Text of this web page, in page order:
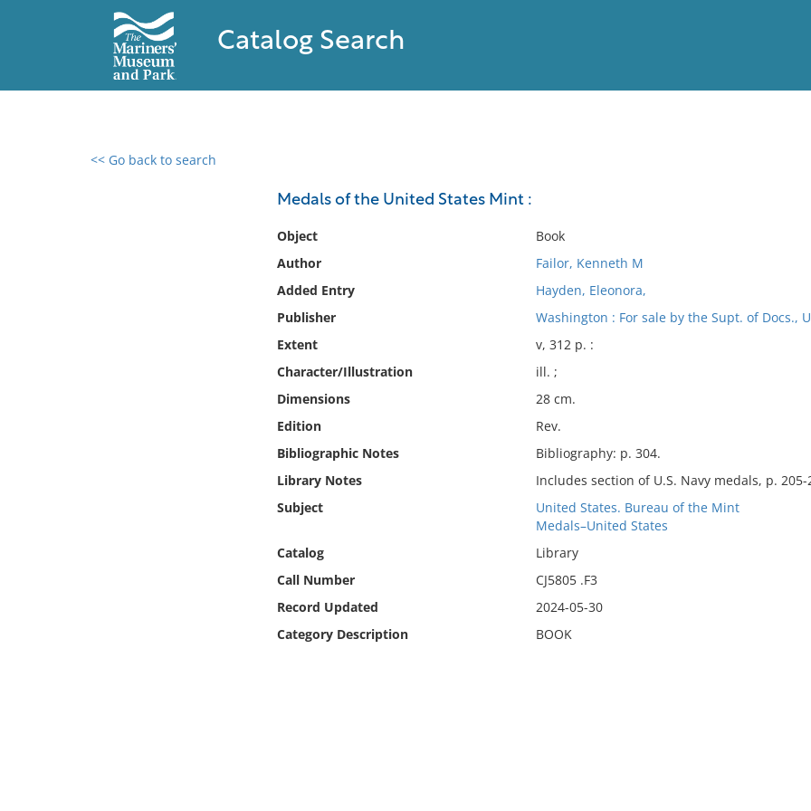
Catalog Search
<< Go back to search
Medals of the United States Mint :
Object
Book
Author
Failor, Kenneth M
Added Entry
Hayden, Eleonora,
Publisher
Washington : For sale by the Supt. of Docs.,
Extent
v, 312 p. :
Character/Illustration
ill. ;
Dimensions
28 cm.
Edition
Rev.
Bibliographic Notes
Bibliography: p. 304.
Library Notes
Includes section of U.S. Navy medals, p. 205-
Subject
United States. Bureau of the Mint
Medals–United States
Catalog
Library
Call Number
CJ5805 .F3
Record Updated
2024-05-30
Category Description
BOOK
0 results found